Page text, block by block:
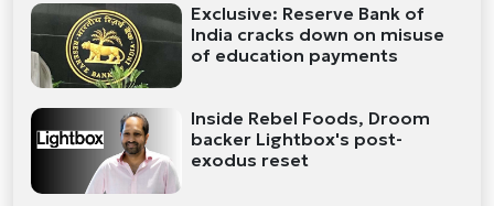
Exclusive: Reserve Bank of
India cracks down on misuse
of education payments
Inside Rebel Foods, Droom
backer Lightbox's post-
exodus reset